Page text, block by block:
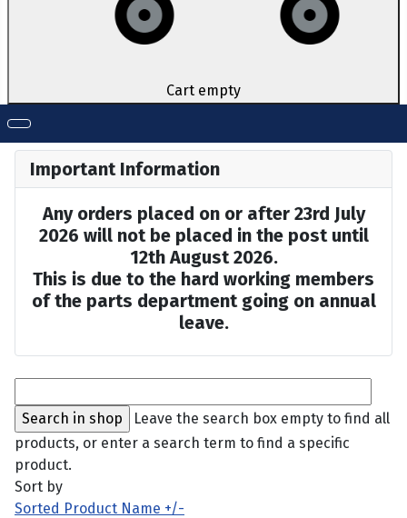
Cart empty
Important Information
Any orders placed on or after 23rd July
2026 will not be placed in the post until
12th August 2026.
This is due to the hard working members
of the parts department going on annual
leave.
Leave the search box empty to find all
products, or enter a search term to find a specific
product.
Sort by
Sorted Product Name +/-